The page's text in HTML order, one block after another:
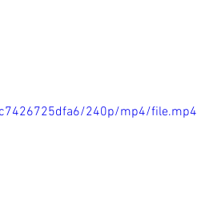
240p/mp4/file.mp4